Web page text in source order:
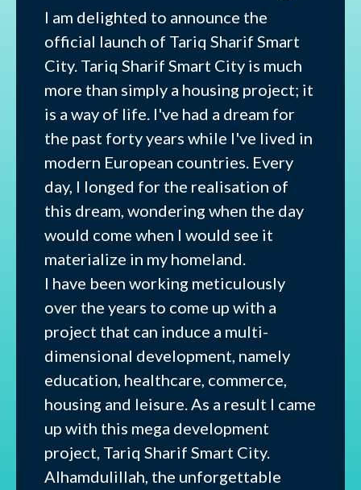
I am delighted to announce the
official launch of Tariq Sharif Smart
City. Tariq Sharif Smart City is much
more than simply a housing project; it
is a way of life. I've had a dream for
the past forty years while I've lived in
modern European countries. Every
day, I longed for the realisation of
this dream, wondering when the day
would come when I would see it
materialize in my homeland.
I have been working meticulously
over the years to come up with a
project that can induce a multi-
dimensional development, namely
education, healthcare, commerce,
housing and leisure. As a result I came
up with this mega development
project, Tariq Sharif Smart City.
Alhamdulillah, the unforgettable